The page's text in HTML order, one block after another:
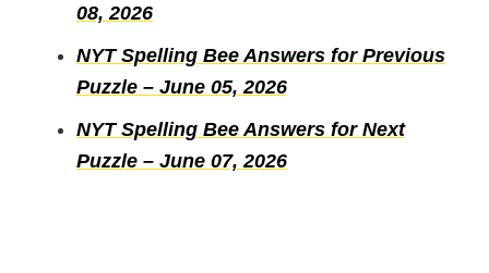
08, 2026
NYT Spelling Bee Answers for Previous
Puzzle – June 05, 2026
NYT Spelling Bee Answers for Next
Puzzle – June 07, 2026